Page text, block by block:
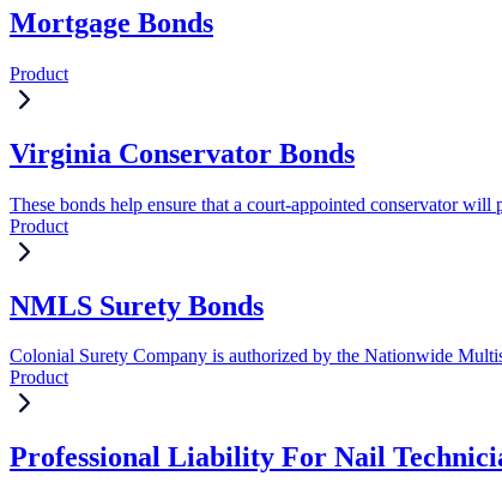
Mortgage Bonds
Product
Virginia Conservator Bonds
These bonds help ensure that a court-appointed conservator
Product
NMLS Surety Bonds
Colonial Surety Company is authorized by the Nationwide
Product
Professional Liability For Nail